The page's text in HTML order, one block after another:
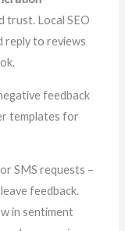
trust. Local SEO
reply to reviews
feedback
templates for
SMS requests –
feedback.
in sentiment